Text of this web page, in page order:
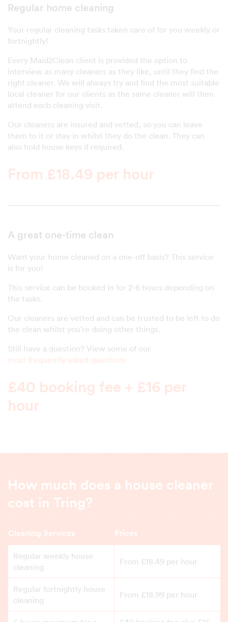
Regular home cleaning
Your regular cleaning tasks taken care of for you weekly or
fortnightly!
Every Maid2Clean client is provided the option to
interview as many cleaners as they like, until they find the
right cleaner. We will always try and find the most suitable
local cleaner for our clients as the same cleaner will then
attend each cleaning visit.
Our cleaners are insured and vetted, so you can leave
them to it or stay in whilst they do the clean. They can
also hold house keys if required.
From £18.49 per hour
A great one-time clean
Want your home cleaned on a one-off basis? This service
is for you!
This service can be booked in for 2-6 hours depending on
the tasks.
Our cleaners are vetted and can be trusted to be left to do
the clean whilst you're doing other things.
Still have a question? View some of our
most frequently asked questions
£40 booking fee + £16 per
hour
How much does a house cleaner
cost in Tring?
Cleaning Services Prices
Regular weekly house
cleaning
From £18.49 per hour
Regular fortnightly house
cleaning
From £18.99 per hour